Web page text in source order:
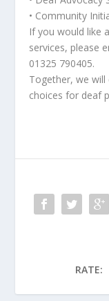
• Community
If you would like
services, please
01325 790405.
Together, we
choices for deaf
RATE: